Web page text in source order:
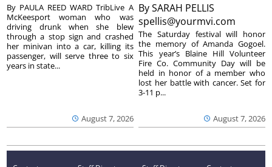
August 7, 2026
By PAULA REED WARD TribLive A
McKeesport woman who was
driving drunk when she blew
through a stop sign and crashed
her minivan into a car, killing its
passenger, will serve three to six
years in state...
BySARAH PELLIS
spellis@yourmvi.com
August 7, 2026
The Saturday festival will honor
the memory of Amanda Gogoel.
This year’s Blaine Hill Volunteer
Fire Co. Community Day will be
held in honor of a member who
lost her battle with cancer. Set for
3-11 p...